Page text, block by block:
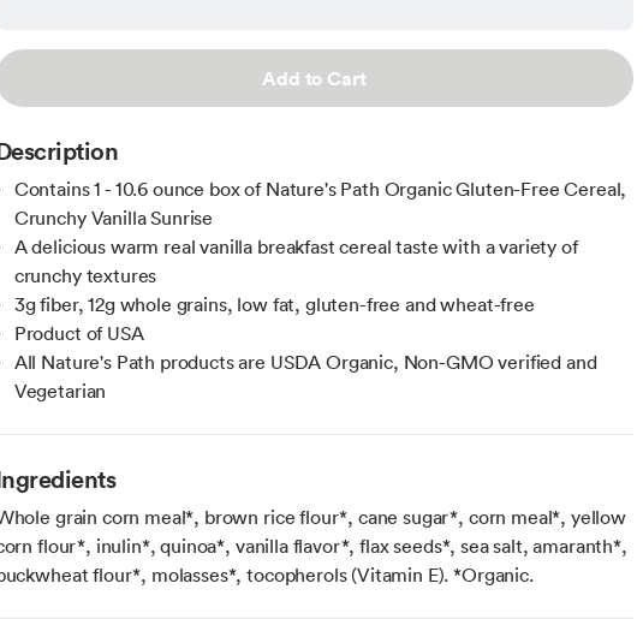
Add to Cart
Contains 1 - 10.6 ounce box of Nature's Path Organic Gluten-Free Cereal,
Crunchy Vanilla Sunrise
A delicious warm real vanilla breakfast cereal taste with a variety of
crunchy textures
3g fiber, 12g whole grains, low fat, gluten-free and wheat-free
Product of USA
All Nature's Path products are USDA Organic, Non-GMO verified and
Vegetarian
grain corn meal*, brown rice flour*, cane sugar*, corn meal*, yellow
flour*, inulin*, quinoa*, vanilla flavor*, flax seeds*, sea salt, amaranth*,
flour*, molasses*, tocopherols (Vitamin E). *Organic.